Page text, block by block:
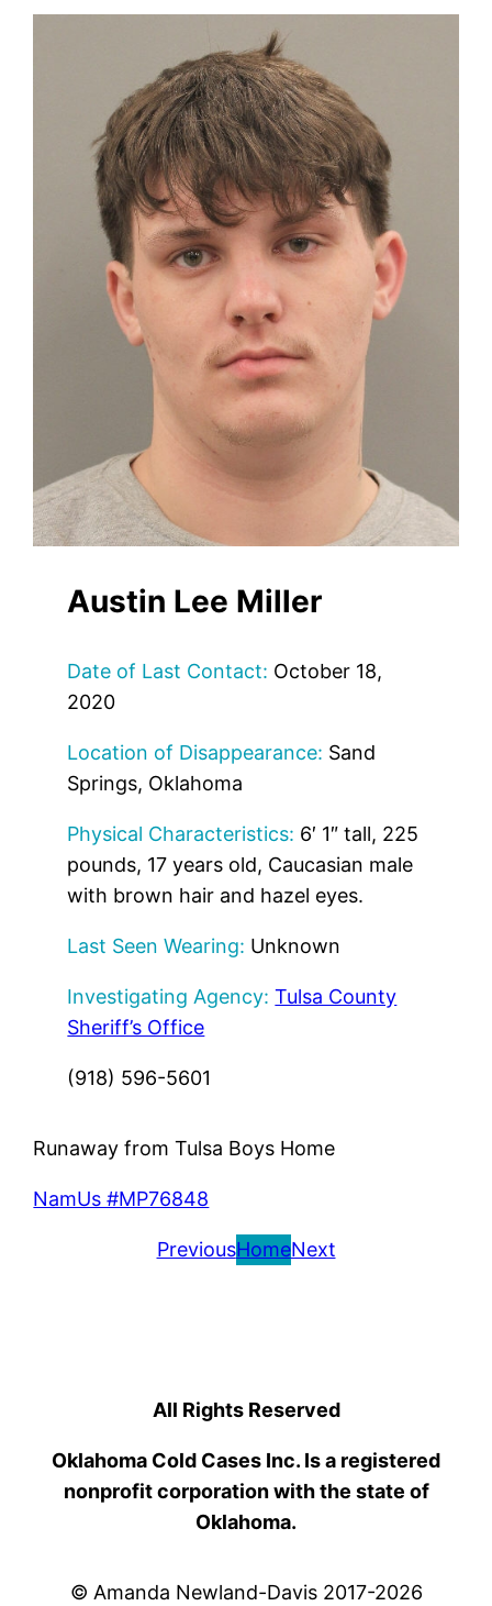
Austin Lee Miller
Date of Last Contact: October 18,
2020
Location of Disappearance: Sand
Springs, Oklahoma
Physical Characteristics: 6′ 1″ tall, 225
pounds, 17 years old, Caucasian male
with brown hair and hazel eyes.
Last Seen Wearing: Unknown
Investigating Agency: Tulsa County
Sheriff’s Office
(918) 596-5601
Runaway from Tulsa Boys Home
NamUs #MP76848
PreviousHomeNext
All Rights Reserved
Oklahoma Cold Cases Inc. Is a registered
nonprofit corporation with the state of
Oklahoma.
© Amanda Newland-Davis 2017-2026